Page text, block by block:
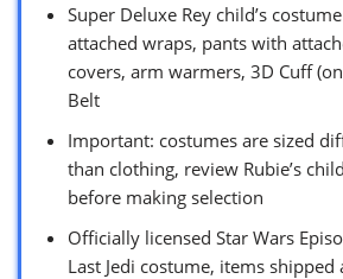
Super Deluxe Rey child’s
attached wraps, pants with
covers, arm warmers, 3D Cuff
Belt
Important: costumes are sized
than clothing, review Rubie’s
before making selection
Officially licensed Star Wars
Last Jedi costume, items shipped